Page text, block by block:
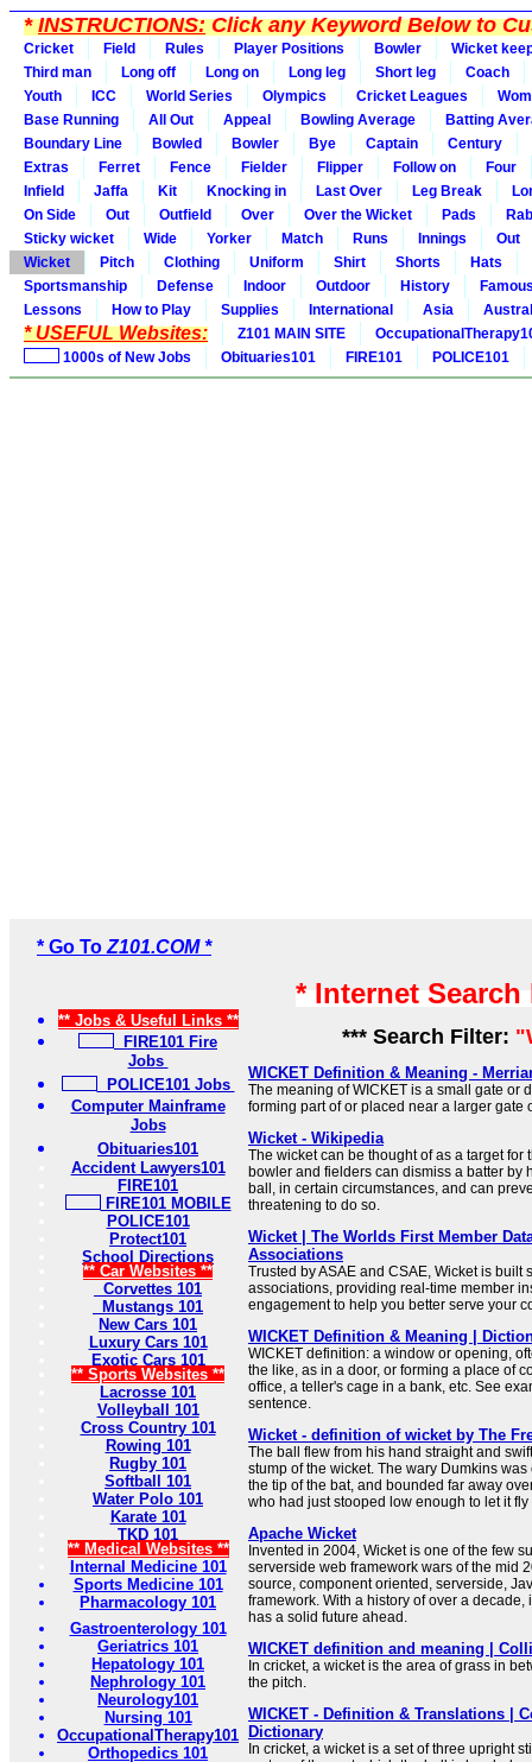
*INSTRUCTIONS:Click any Keyword Below to
Cricket Field Rules Player Positions Bowler
Wicket
Third man
Long off Long on Long leg Short leg
Coach
Youth
ICC World Series Olympics Cricket Leagues
Base Running
All Out Appeal Bowling Average
Batting
Boundary Line
Bowled Bowler Bye Captain
Century
Extras
Ferret Fence Fielder Flipper Follow on
Four
Infield
Jaffa Kit Knocking in Last Over Leg Break
On Side
Out Outfield Over Over the Wicket Pads
Sticky wicket
Wide Yorker Match Runs Innings
Out
Wicket
Pitch Clothing Uniform Shirt Shorts
Hats
Sportsmanship
Defense Indoor Outdoor History
Lessons
How to Play Supplies International Asia
* USEFUL Websites: Z101 MAIN SITE
1000s of New Jobs
Obituaries101 FIRE101 POLICE101
* Go To Z101.COM *
** Jobs & Useful Links **
FIRE101 Fire
Jobs
POLICE101 Jobs
Computer Mainframe
Jobs
Obituaries101
Accident Lawyers101
FIRE101
FIRE101 MOBILE
POLICE101
Protect101
School Directions
** Car Websites **
Corvettes 101
Mustangs 101
New Cars 101
Luxury Cars 101
Exotic Cars 101
** Sports Websites **
Lacrosse 101
Volleyball 101
Cross Country 101
Rowing 101
Rugby 101
Softball 101
Water Polo 101
Karate 101
TKD 101
** Medical Websites **
Internal Medicine 101
Sports Medicine 101
Pharmacology 101
Gastroenterology 101
Geriatrics 101
Hepatology 101
Nephrology 101
Neurology101
Nursing 101
OccupationalTherapy101
Orthopedics 101
* Internet
*** Search Filter:
WICKET Definition & Meaning -
The meaning of WICKET is a small gate or
forming part of or placed near a larger gate
Wicket - Wikipedia
The wicket can be thought of as a target for
bowler and fielders can dismiss a batter by
ball, in certain circumstances, and can
threatening to do so.
Wicket | The Worlds First Member
Associations
Trusted by ASAE and CSAE, Wicket is built
associations, providing real-time member
engagement to help you better serve your
WICKET Definition & Meaning |
WICKET definition: a window or opening,
the like, as in a door, or forming a place of
office, a teller's cage in a bank, etc. See
sentence.
Wicket - definition of wicket by The
The ball flew from his hand straight and
stump of the wicket. The wary Dumkins
the tip of the bat, and bounded far away
who had just stooped low enough to let it fly
Apache Wicket
Invented in 2004, Wicket is one of the few
serverside web framework wars of the mid
source, component oriented, serverside,
framework. With a history of over a
has a solid future ahead.
WICKET definition and meaning |
In cricket, a wicket is the area of grass in
the pitch.
WICKET - Definition & Translations |
Dictionary
In cricket, a wicket is a set of three upright